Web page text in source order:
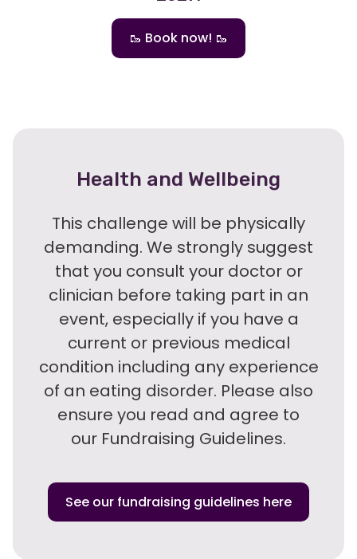
🥾 Book now! 🥾
Health and Wellbeing
This challenge will be physically
demanding. We strongly suggest
that you consult your doctor or
clinician before taking part in an
event, especially if you have a
current or previous medical
condition including any experience
of an eating disorder. Please also
ensure you read and agree to
our Fundraising Guidelines.
See our fundraising guidelines here